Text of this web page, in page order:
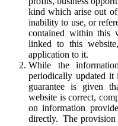
kind which arise out
inability to use, or
contained within this
linked to this
application to it.
While the
periodically updated
guarantee is given
website is correct,
on information
directly. The